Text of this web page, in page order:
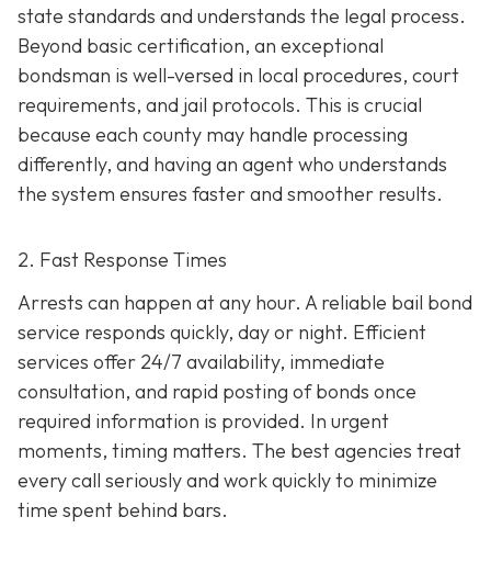
state standards and understands the legal process.
Beyond basic certification, an exceptional
bondsman is well-versed in local procedures, court
requirements, and jail protocols. This is crucial
because each county may handle processing
differently, and having an agent who understands
the system ensures faster and smoother results.
2. Fast Response Times
Arrests can happen at any hour. A reliable bail bond
service responds quickly, day or night. Efficient
services offer 24/7 availability, immediate
consultation, and rapid posting of bonds once
required information is provided. In urgent
moments, timing matters. The best agencies treat
every call seriously and work quickly to minimize
time spent behind bars.